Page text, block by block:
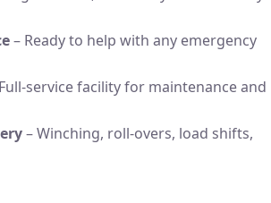
– Ready to help with any emergency
service facility for maintenance and
– Winching, roll-overs, load shifts,